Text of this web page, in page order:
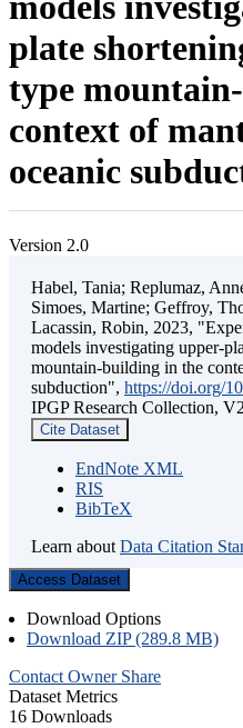
plate
type
context of
oceanic
Version 2.0
Habel, Tania; Replumaz,
Simoes, Martine; Geffroy,
Lacassin, Robin, 2023,
models investigating upper-
mountain-building in the
subduction", https://doi.org/
IPGP Research Collection, V2
Cite Dataset
EndNote XML
RIS
BibTeX
Learn about Data Citation
Access Dataset
Download Options
Download ZIP (289.8 MB)
Contact Owner Share
Dataset Metrics
16 Downloads